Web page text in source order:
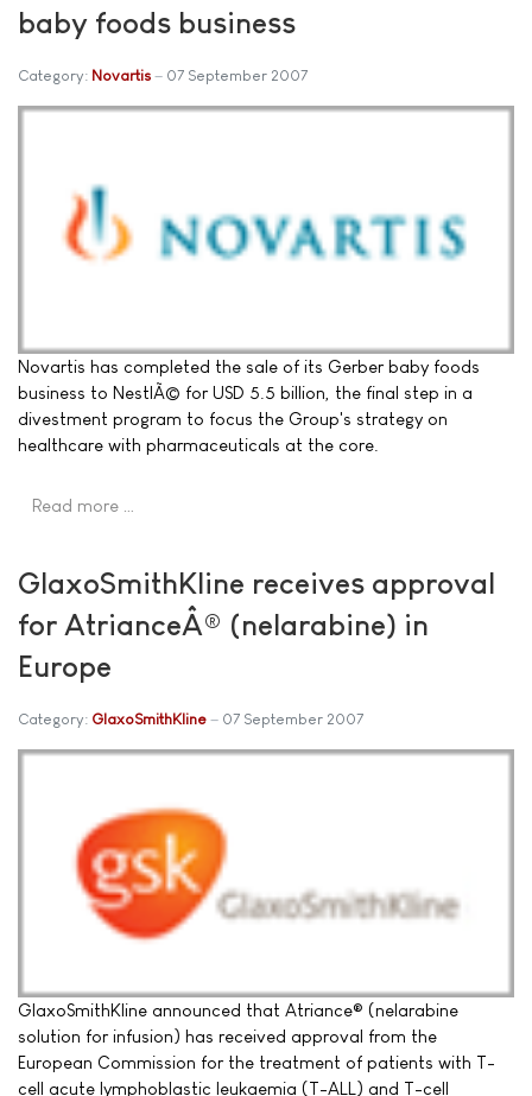
baby foods business
Category: Novartis 07 September 2007
Novartis has completed the sale of its Gerber baby foods
business to NestlÃ© for USD 5.5 billion, the final step in a
divestment program to focus the Group's strategy on
healthcare with pharmaceuticals at the core.
Read more …
GlaxoSmithKline receives approval
for AtrianceÂ® (nelarabine) in
Europe
Category: GlaxoSmithKline 07 September 2007
GlaxoSmithKline announced that Atriance® (nelarabine
solution for infusion) has received approval from the
European Commission for the treatment of patients with T-
cell acute lymphoblastic leukaemia (T-ALL) and T-cell